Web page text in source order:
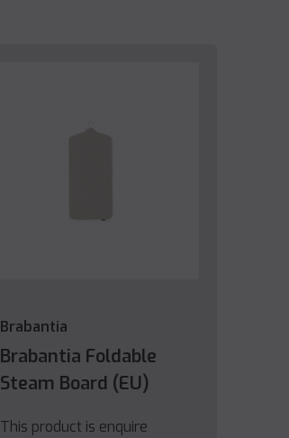
Brabantia
Brabantia Foldable
Steam Board (EU)
This product is enquire